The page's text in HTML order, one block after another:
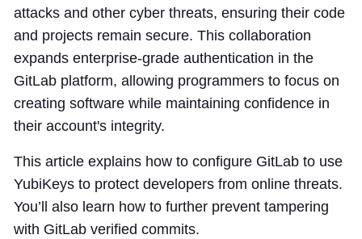
attacks and other cyber threats, ensuring their code
and projects remain secure. This collaboration
expands enterprise-grade authentication in the
GitLab platform, allowing programmers to focus on
creating software while maintaining confidence in
their account's integrity.
This article explains how to configure GitLab to use
YubiKeys to protect developers from online threats.
You’ll also learn how to further prevent tampering
with GitLab verified commits.